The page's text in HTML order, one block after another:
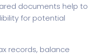
documents help to
for potential
records, balance